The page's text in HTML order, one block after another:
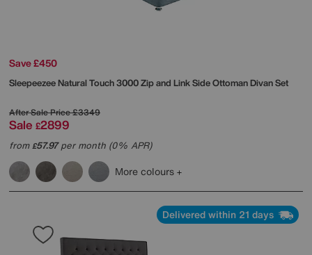
Save £450
SleepeezeeNatural Touch 3000 Zip and Link Side Ottoman Divan Set
After Sale Price£3349
Sale £2899
from£57.97per month (0% APR)
More colours
Delivered within 21 days